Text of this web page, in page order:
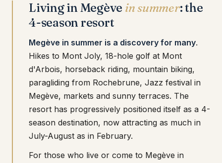
Living in Megève in summer: the
4-season resort
Megève in summer is a discovery for many.
Hikes to Mont Joly, 18-hole golf at Mont
d'Arbois, horseback riding, mountain biking,
paragliding from Rochebrune, Jazz festival in
Megève, markets and sunny terraces. The
resort has progressively positioned itself as a 4-
season destination, now attracting as much in
July-August as in February.
For those who live or come to Megève in